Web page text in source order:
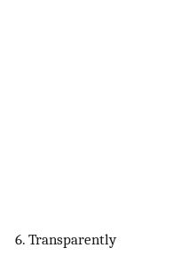
6. Transparently